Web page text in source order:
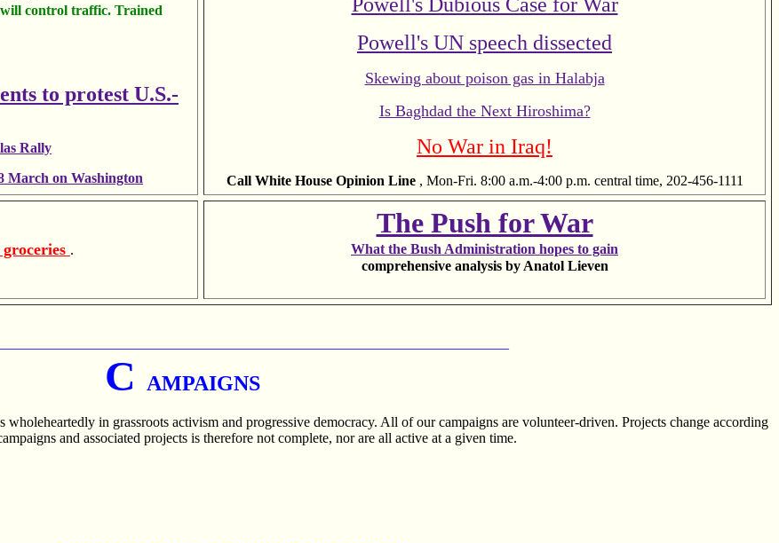
control traffic. Trained
to protest U.S.-
Rally
March on Washington
Powell's UN speech dissected
Skewing about poison gas in Halabja
Is Baghdad the Next Hiroshima?
No War in Iraq!
Call White House Opinion Line , Mon-Fri. 8:00 a.m.-4:00 p.m. central time, 202-456-1111
.
The Push for War
What the Bush Administration hopes to gain
comprehensive analysis by Anatol Lieven
C AMPAIGNS
in grassroots activism and progressive democracy. All of our campaigns are volunteer-driven. Projects change according
and associated projects is therefore not complete, nor are all active at a given time.